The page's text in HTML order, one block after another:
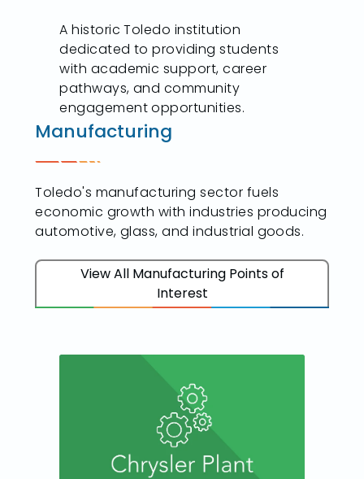
A historic Toledo institution
dedicated to providing students
with academic support, career
pathways, and community
engagement opportunities.
Manufacturing
Toledo's manufacturing sector fuels
economic growth with industries producing
automotive, glass, and industrial goods.
View All Manufacturing Points of
Interest